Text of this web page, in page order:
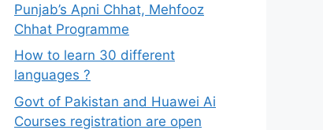
Punjab’s Apni Chhat, Mehfooz
Chhat Programme
How to learn 30 different
languages ?
Govt of Pakistan and Huawei Ai
Courses registration are open